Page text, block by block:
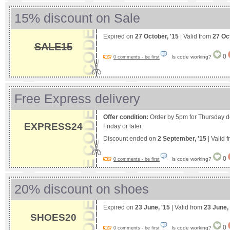
15% discount on Sale
SALE15
Expired on 27 October, '15 | Valid from 27
0 comments - be first Is code working? 0
Free Express delivery
EXPRESS24
Offer condition: Order by 5pm for Thursday
Friday or later.
Discount ended on 2 September, '15 | Valid
0 comments - be first Is code working? 0
20% discount on shoes
SHOES20
Expired on 23 June, '15 | Valid from 23 June,
0 comments - be first Is code working? 0